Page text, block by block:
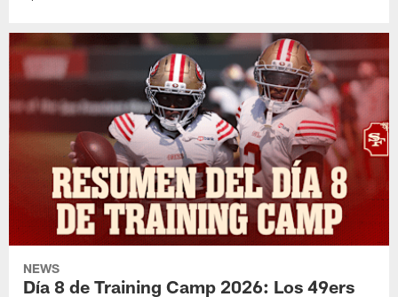
NEWS
Día 8 de Training Camp 2026: Los 49ers